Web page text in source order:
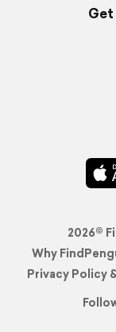
2026©
Why
Privacy Policy